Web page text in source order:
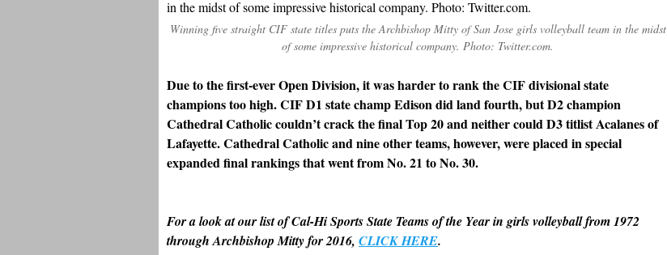
Winning five straight CIF state titles puts the Archbishop Mitty of San Jose girls volleyball team in the midst
of some impressive historical company. Photo: Twitter.com.
Due to the first-ever Open Division, it was harder to rank the CIF divisional state
champions too high. CIF D1 state champ Edison did land fourth, but D2 champion
Cathedral Catholic couldn’t crack the final Top 20 and neither could D3 titlist Acalanes of
Lafayette. Cathedral Catholic and nine other teams, however, were placed in special
expanded final rankings that went from No. 21 to No. 30.
For a look at our list of Cal-Hi Sports State Teams of the Year in girls volleyball from 1972
through Archbishop Mitty for 2016, CLICK HERE.